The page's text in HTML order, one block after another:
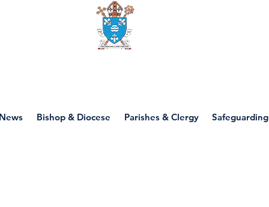
Bishop & Diocese Parishes & Clergy Safeguarding